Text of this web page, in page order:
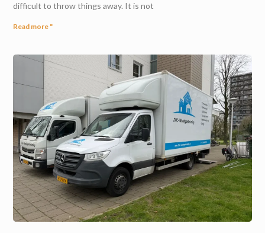
difficult to throw things away. It is not
Read more "